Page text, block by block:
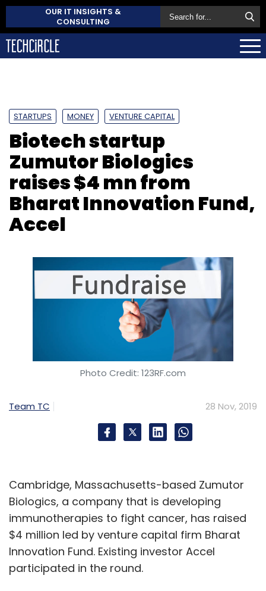
OUR IT INSIGHTS &
CONSULTING
STARTUPS MONEY VENTURE CAPITAL
Biotech startup
Zumutor Biologics
raises $4 mn from
Bharat Innovation Fund,
Accel
Photo Credit: 123RF.com
Team TC 28 Nov, 2019
Cambridge, Massachusetts-based Zumutor
Biologics, a company that is developing
immunotherapies to fight cancer, has raised
$4 million led by venture capital firm Bharat
Innovation Fund. Existing investor Accel
participated in the round.